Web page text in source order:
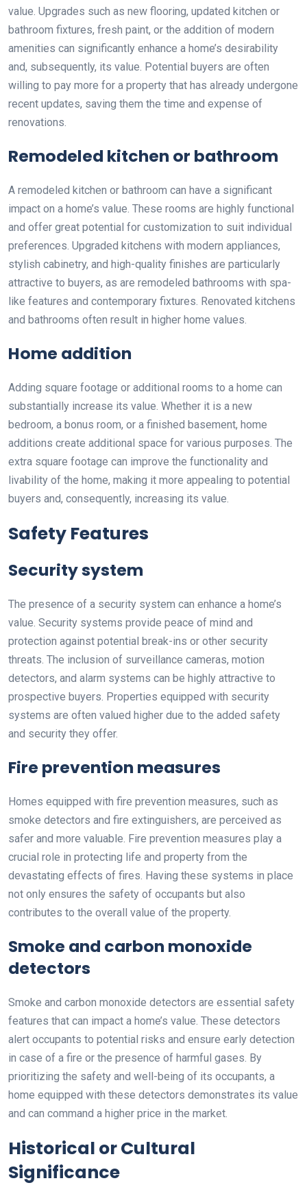
value. Upgrades such as new flooring, updated kitchen or
bathroom fixtures, fresh paint, or the addition of modern
amenities can significantly enhance a home’s desirability
and, subsequently, its value. Potential buyers are often
willing to pay more for a property that has already undergone
recent updates, saving them the time and expense of
renovations.
Remodeled kitchen or bathroom
A remodeled kitchen or bathroom can have a significant
impact on a home’s value. These rooms are highly functional
and offer great potential for customization to suit individual
preferences. Upgraded kitchens with modern appliances,
stylish cabinetry, and high-quality finishes are particularly
attractive to buyers, as are remodeled bathrooms with spa-
like features and contemporary fixtures. Renovated kitchens
and bathrooms often result in higher home values.
Home addition
Adding square footage or additional rooms to a home can
substantially increase its value. Whether it is a new
bedroom, a bonus room, or a finished basement, home
additions create additional space for various purposes. The
extra square footage can improve the functionality and
livability of the home, making it more appealing to potential
buyers and, consequently, increasing its value.
Safety Features
Security system
The presence of a security system can enhance a home’s
value. Security systems provide peace of mind and
protection against potential break-ins or other security
threats. The inclusion of surveillance cameras, motion
detectors, and alarm systems can be highly attractive to
prospective buyers. Properties equipped with security
systems are often valued higher due to the added safety
and security they offer.
Fire prevention measures
Homes equipped with fire prevention measures, such as
smoke detectors and fire extinguishers, are perceived as
safer and more valuable. Fire prevention measures play a
crucial role in protecting life and property from the
devastating effects of fires. Having these systems in place
not only ensures the safety of occupants but also
contributes to the overall value of the property.
Smoke and carbon monoxide
detectors
Smoke and carbon monoxide detectors are essential safety
features that can impact a home’s value. These detectors
alert occupants to potential risks and ensure early detection
in case of a fire or the presence of harmful gases. By
prioritizing the safety and well-being of its occupants, a
home equipped with these detectors demonstrates its value
and can command a higher price in the market.
Historical or Cultural
Significance